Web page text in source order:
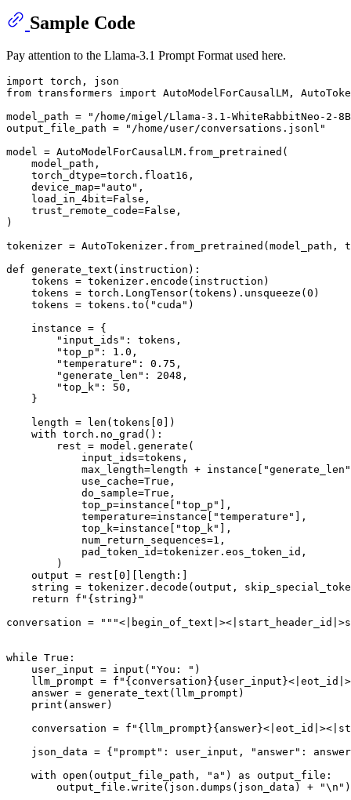
Sample Code
Pay attention to the Llama-3.1 Prompt Format used here.
import
from transformers import AutoModelForCausalLM,
model_path =
"/home/migel/Llama-3.1-WhiteRabbitNeo-2-
output_file_path =
"/home/user/conversations.jsonl"
model = AutoModelForCausalLM.from_pretrained(
    model_path,
    torch_dtype=torch.float16,
    device_map=
"auto" ,
    load_in_4bit=
False ,
    trust_remote_code=
False ,
)
tokenizer = AutoTokenizer.from_pretrained(model_path,
def generate_text ( instruction ):
    tokens = tokenizer.encode(instruction)
    tokens = torch.LongTensor(tokens).unsqueeze(
0 )
    tokens = tokens.to(
"cuda" )
    instance = {
"input_ids" : tokens,
"top_p" : 1.0 ,
"temperature" : 0.75 ,
"generate_len" : 2048 ,
"top_k" : 50 ,
    }
    length =
len (tokens[ 0 ])
with torch.no_grad():
        rest = model.generate(
            input_ids=tokens,
            max_length=length + instance[
"generate_len"
            use_cache=
True ,
            do_sample=
True ,
            top_p=instance[
"top_p"
],
            temperature=instance[
"temperature"
],
            top_k=instance[
"top_k"
],
            num_return_sequences=
1 ,
            pad_token_id=tokenizer.eos_token_id,
        )
    output = rest[
0 ][length:]
string = tokenizer.decode(output,
return
f" {string} "
conversation =
while True :
    user_input =
input ( "You: " )
    llm_prompt =
f" {conversation}{user_input}
    answer = generate_text(llm_prompt)
print (answer)
    conversation =
f" {llm_prompt}{answer}
    json_data = {
"prompt" : user_input, "answer" :
with open (output_file_path, "a" ) as output_file:
        output_file.write(json.dumps(json_data) +
"\n"